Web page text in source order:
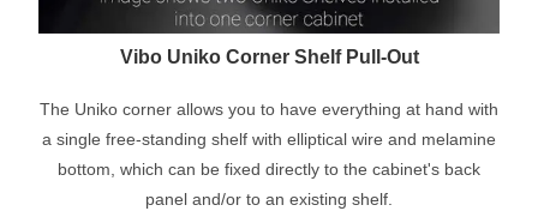
Vibo Uniko Corner Shelf Pull-Out
The Uniko corner allows you to have everything at hand with
a single free-standing shelf with elliptical wire and melamine
bottom, which can be fixed directly to the cabinet's back
panel and/or to an existing shelf.